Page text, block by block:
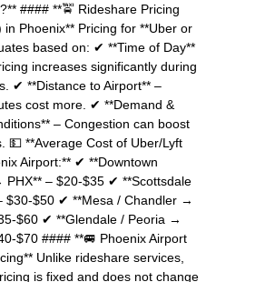
#### **🚖 Rideshare Pricing
in Phoenix** Pricing for **Uber or
based on: ✔ **Time of Day**
increases significantly during
✔ **Distance to Airport** –
cost more. ✔ **Demand &
– Congestion can boost
💵 **Average Cost of Uber/Lyft
Airport:** ✔ **Downtown
PHX** – $20-$35 ✔ **Scottsdale
$30-$50 ✔ **Mesa / Chandler →
$60 ✔ **Glendale / Peoria →
$70 #### **🚐 Phoenix Airport
Unlike rideshare services,
is fixed and does not change